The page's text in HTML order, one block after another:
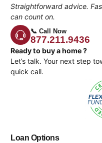
Straightforward advice.
can count on.
📞 Call Now
877.211.9436
Ready to buy a home ?
Let’s talk. Your next step
quick call.
Loan Options